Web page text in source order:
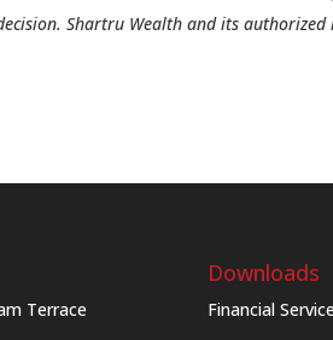
Shartru Wealth and its
Terrace
Downloads
Financial